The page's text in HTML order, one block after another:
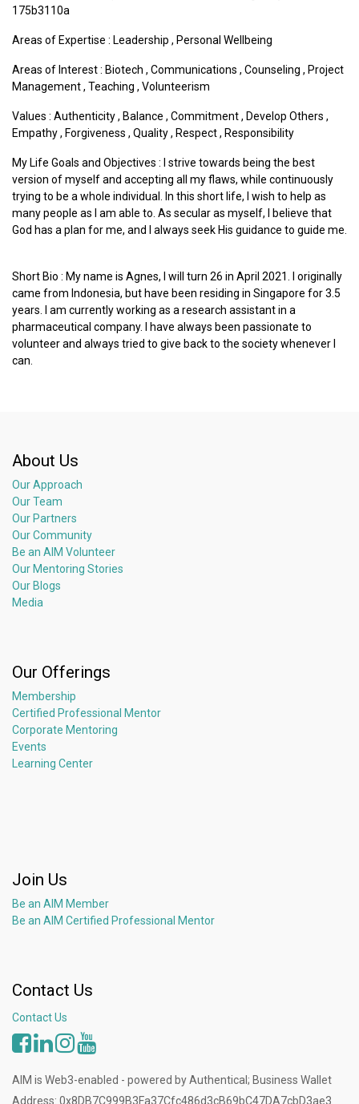
175b3110a
Areas of Expertise : Leadership , Personal Wellbeing
Areas of Interest : Biotech , Communications , Counseling , Project
Management, Teaching , Volunteerism
Values : Authenticity, Balance , Commitment, Develop Others ,
Empathy, Forgiveness , Quality, Respect, Responsibility
My Life Goals and Objectives : I strive towards being the best
version of myself and accepting all my flaws, while continuously
trying to be a whole individual. In this short life, I wish to help as
many people as I am able to. As secular as myself, I believe that
God has a plan for me, and I always seek His guidance to guide me.
Short Bio : My name is Agnes, I will turn 26 in April 2021. I originally
came from Indonesia, but have been residing in Singapore for 3.5
years. I am currently working as a research assistant in a
pharmaceutical company. I have always been passionate to
volunteer and always tried to give back to the society whenever I
can.
About Us
Our Approach
Our Team
Our Partners
Our Community
Be an AIM Volunteer
Our Mentoring Stories
Our Blogs
Media
Our Offerings
Membership
Certified Professional Mentor
Corporate Mentoring
Events
Learning Center
Join Us
Be an AIM Member
Be an AIM Certified Professional Mentor
Contact Us
Contact Us
AIM is Web3-enabled - powered by Authentical; Business Wallet
Address: 0x8DB7C999B3Fa37Cfc486d3cB69bC47DA7cbD3ae3